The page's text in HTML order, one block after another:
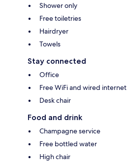
Shower only
Free toiletries
Hairdryer
Towels
Stay connected
Office
Free WiFi and wired internet
Desk chair
Food and drink
Champagne service
Free bottled water
High chair